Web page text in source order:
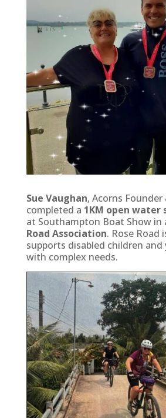
Sue Vaughan, Acorns Founder
completed a 1KM open water
at Southampton Boat Show in
Road Association. Rose Road
supports disabled children and
with complex needs.